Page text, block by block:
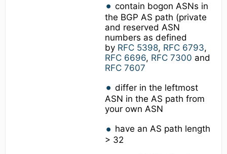
contain bogon ASNs in
the BGP AS path (private
and reserved ASN
numbers as defined
by RFC 5398, RFC 6793,
RFC 6696, RFC 7300 and
RFC 7607
differ in the leftmost
ASN in the AS path from
your own ASN
have an AS path length
> 32